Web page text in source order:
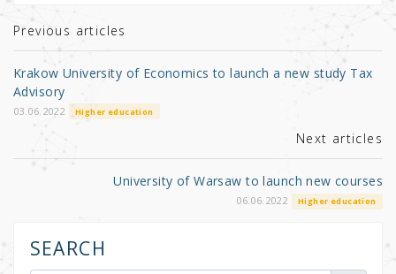
r b
o
k
Previous articles
Krakow University of Economics to launch a new study Tax
Advisory
03.06.2022 Higher education
Next articles
University of Warsaw to launch new courses
06.06.2022 Higher education
SEARCH